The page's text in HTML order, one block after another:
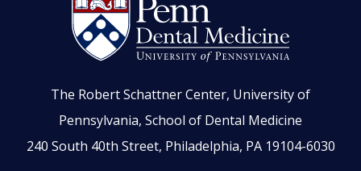
The Robert Schattner Center, University of
Pennsylvania, School of Dental Medicine
240 South 40th Street, Philadelphia, PA 19104-6030